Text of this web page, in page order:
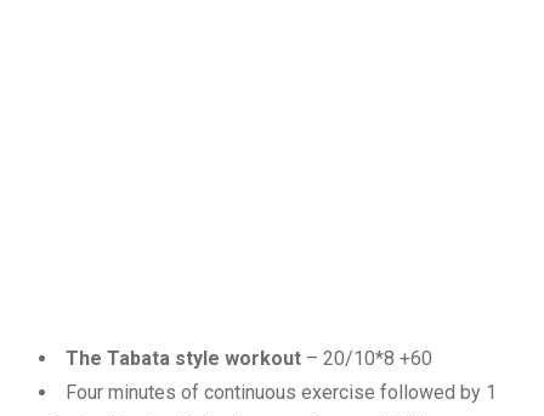
The Tabata style workout – 20/10*8 +60
Four minutes of continuous exercise followed by 1